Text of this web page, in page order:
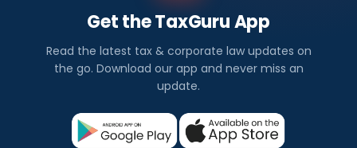
Get the TaxGuru App
Read the latest tax & corporate law updates on
the go. Download our app and never miss an
update.